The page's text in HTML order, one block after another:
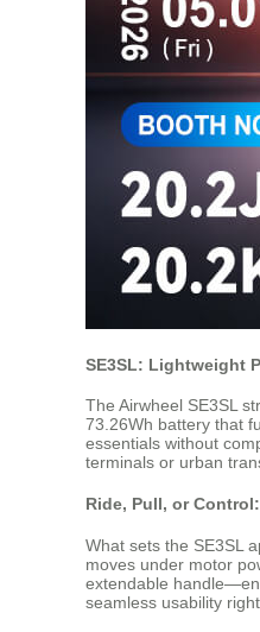
SE3SL: Lightweight
The Airwheel SE3SL
73.26Wh battery that
essentials without
terminals or urban
Ride, Pull, or
What sets the SE3SL
moves under motor
extendable
seamless usability